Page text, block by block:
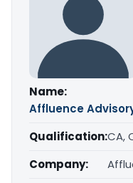
Name:
Affluence
Qualification:CA,
Company: